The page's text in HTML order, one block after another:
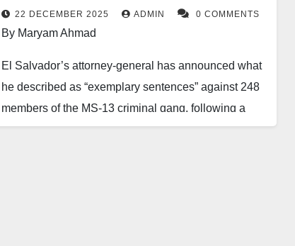
22 DECEMBER 2025 ADMIN 0 COMMENTS
By Maryam Ahmad
El Salvador’s attorney-general has announced what
he described as “exemplary sentences” against 248
members of the MS-13 criminal gang, following a
major trial linked to dozens of violent crimes.